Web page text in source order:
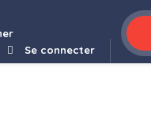
Se connecter